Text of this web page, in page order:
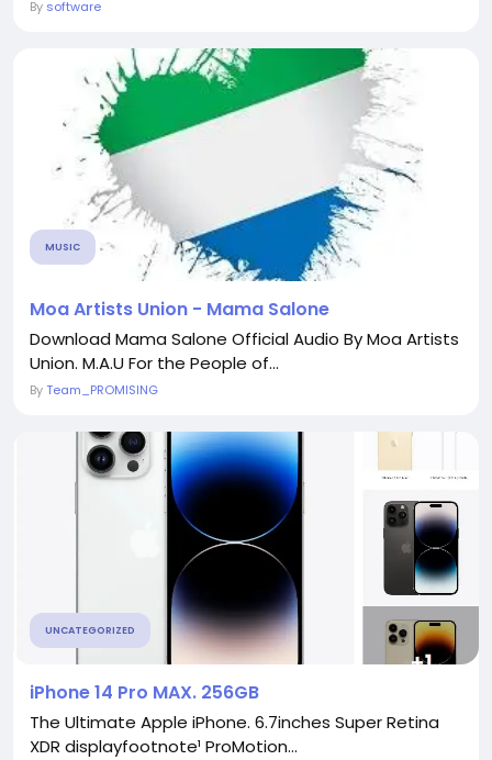
By software
MUSIC
Moa Artists Union - Mama Salone
Download Mama Salone Official Audio By Moa Artists
Union. M.A.U For the People of...
ByTeam_PROMISING
UNCATEGORIZED
iPhone 14 Pro MAX. 256GB
The Ultimate Apple iPhone. 6.7inches Super Retina
XDR displayfootnote¹ ProMotion...